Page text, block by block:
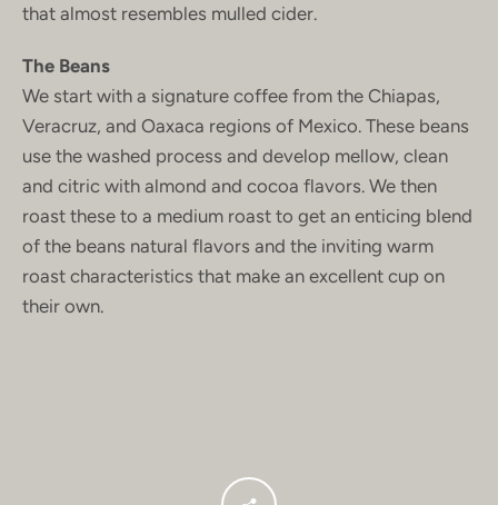
FacebookInstagram
AGAIN
that almost resembles mulled cider.
The Beans
We start with a signature coffee from the Chiapas,
Veracruz, and Oaxaca regions of Mexico. These beans
use the washed process and develop mellow, clean
and citric with almond and cocoa flavors. We then
roast these to a medium roast to get an enticing blend
of the beans natural flavors and the inviting warm
roast characteristics that make an excellent cup on
their own.